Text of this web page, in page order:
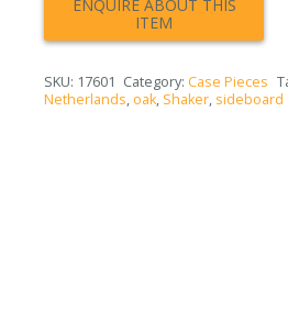
SKU: 17601 Category: Case Pieces
Netherlands, oak, Shaker, sideboard